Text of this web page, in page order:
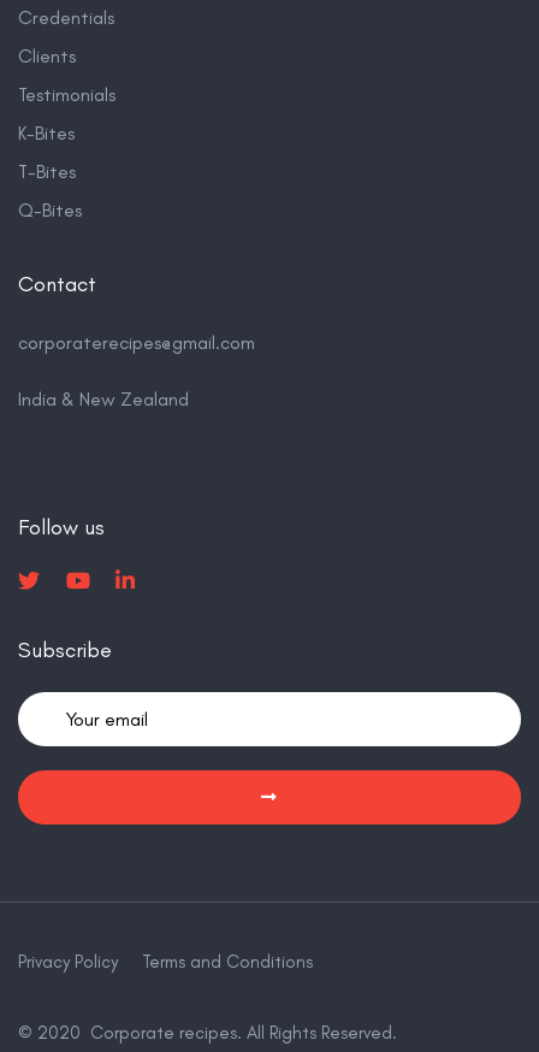
Credentials
Clients
Testimonials
K-Bites
T-Bites
Q-Bites
Contact
corporaterecipes@gmail.com
India & New Zealand
Follow us
Subscribe
Privacy Policy Terms and Conditions
© 2020 Corporate recipes. All Rights Reserved.